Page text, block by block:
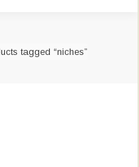
tagged “niches”